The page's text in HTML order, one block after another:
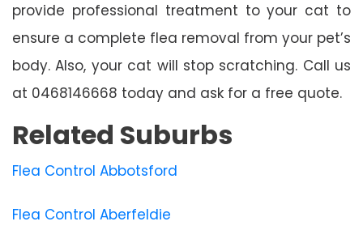
provide professional treatment to your cat to
ensure a complete flea removal from your pet’s
body. Also, your cat will stop scratching. Call us
at 0468146668 today and ask for a free quote.
Related Suburbs
Flea Control Abbotsford
Flea Control Aberfeldie